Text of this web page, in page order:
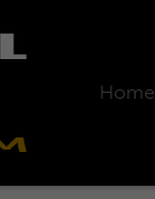
Home